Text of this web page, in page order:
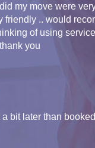
my move were
friendly .. would
of using
you
bit later than booked